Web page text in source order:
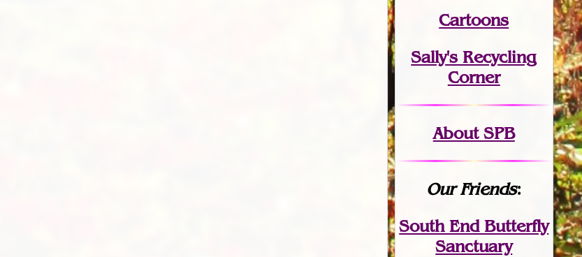
Cartoons
Sally's Recycling
Corner
About SPB
Our Friends:
South End Butterfly
Sanctuary